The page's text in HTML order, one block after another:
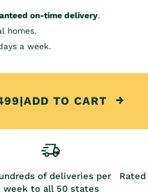
on-time delivery.
homes.
a week.
|ADD TO CART
of deliveries per
week to all 50 states
Rated